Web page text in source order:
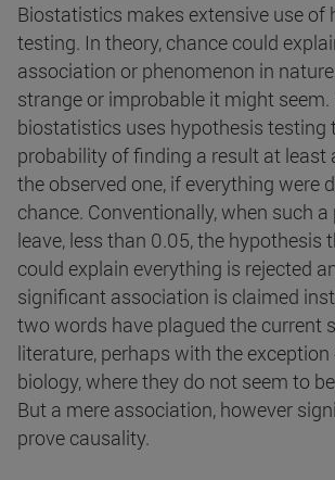
Biostatistics makes extensive use of
testing. In theory, chance could
association or phenomenon in
strange or improbable it might seem.
biostatistics uses hypothesis testing
probability of finding a result at least
the observed one, if everything were
chance. Conventionally, when such
leave, less than 0.05, the hypothesis
could explain everything is rejected
significant association is claimed
two words have plagued the current
literature, perhaps with the
biology, where they do not seem to
But a mere association, however
prove causality.